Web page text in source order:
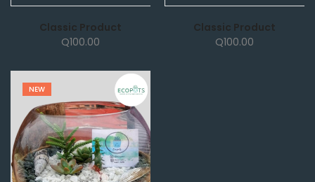
Classic Product
Q100.00
Classic Product
Q100.00
NEW